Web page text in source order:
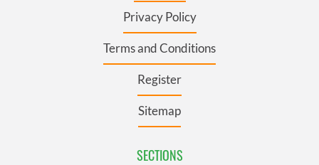
Privacy Policy
Terms and Conditions
Register
Sitemap
SECTIONS